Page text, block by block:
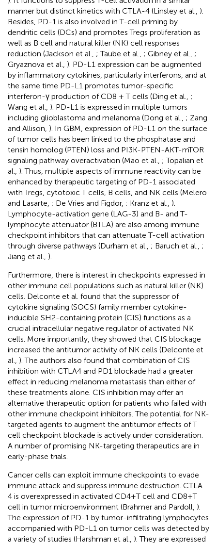
manner but distinct kinetics with CTLA-4 (Linsley et al., ).
Besides, PD-1 is also involved in T-cell priming by
dendritic cells (DCs) and promotes Tregs proliferation as
well as B cell and natural killer (NK) cell responses
reduction (Jackson et al., ; Taube et al., ; Gibney et al., ;
Gryaznova et al., ). PD-L1 expression can be augmented
by inflammatory cytokines, particularly interferons, and at
the same time PD-L1 promotes tumor-specific
interferon-γ production of CD8 + T cells (Ding et al., ;
Wang et al., ). PD-L1 is expressed in multiple tumors
including glioblastoma and melanoma (Dong et al., ; Zang
and Allison, ). In GBM, expression of PD-L1 on the surface
of tumor cells has been linked to the phosphatase and
tensin homolog (PTEN) loss and PI3K-PTEN-AKT-mTOR
signaling pathway overactivation (Mao et al., ; Topalian et
al., ). Thus, multiple aspects of immune reactivity can be
enhanced by therapeutic targeting of PD-1 associated
with Tregs, cytotoxic T cells, B cells, and NK cells (Melero
and Lasarte, ; De Vries and Figdor, ; Kranz et al., ).
Lymphocyte-activation gene (LAG-3) and B- and T-
lymphocyte attenuator (BTLA) are also among immune
checkpoint inhibitors that can attenuate T-cell activation
through diverse pathways (Durham et al., ; Baruch et al., ;
Jiang et al., ).
Furthermore, there is interest in checkpoints expressed in
other immune cell populations such as natural killer (NK)
cells. Delconte et al. found that the suppressor of
cytokine signaling (SOCS) family member cytokine-
inducible SH2-containing protein (CIS) functions as a
crucial intracellular negative regulator of activated NK
cells. More importantly, they showed that CIS blockage
increased the antitumor activity of NK cells (Delconte et
al., ). The authors also found that combination of CIS
inhibition with CTLA4 and PD1 blockade had a greater
effect in reducing melanoma metastasis than either of
these treatments alone. CIS inhibition may offer an
alternative therapeutic option for patients who failed with
other immune checkpoint inhibitors. The potential for NK-
targeted agents to augment the antitumor effects of T
cell checkpoint blockade is actively under consideration.
A number of promising NK-targeting therapeutics are in
early-phase trials.
Cancer cells can exploit immune checkpoints to evade
immune attack and suppress immune destruction. CTLA-
4 is overexpressed in activated CD4+T cell and CD8+T
cell in tumor microenvironment (Brahmer and Pardoll, ).
The expression of PD-1 by tumor-infiltrating lymphocytes
accompanied with PD-L1 on tumor cells was detected by
a variety of studies (Harshman et al., ). They are expressed